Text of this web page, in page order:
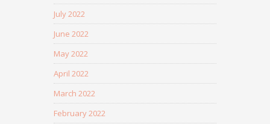
July 2022
June 2022
May 2022
April 2022
March 2022
February 2022